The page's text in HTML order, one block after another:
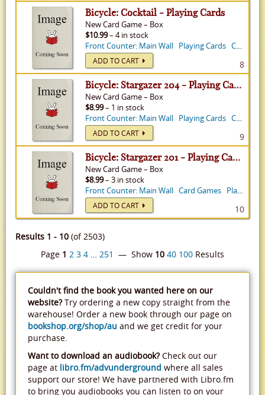
Bicycle: Cocktail - Playing Cards
NewCard Game– Box
$10.99– 4 in stock
Front Counter: Main Wall Playing Cards Card Games
ADD TO CART 8
Bicycle: Stargazer 204 - Playing Cards
NewCard Game– Box
$8.99– 1 in stock
Front Counter: Main Wall Playing Cards Card Games
ADD TO CART 9
Bicycle: Stargazer 201 - Playing Cards
NewCard Game– Box
$8.99– 3 in stock
Front Counter: Main Wall Card Games Playing Cards
ADD TO CART 10
Results 1 - 10 (of 2503)
Page 1 2 3 4 … 251 — Show 10 40 100 Results
Couldn't find the book you wanted here on our
website?Try ordering a new copy straight from the
warehouse! Order a new book through our page on
bookshop.org/shop/au and we get credit for your
purchase.
Want to download an audiobook?Check out our
page at libro.fm/advunderground where all sales
support our store! We have partnered with Libro.fm
to bring you audiobooks you can listen to on your